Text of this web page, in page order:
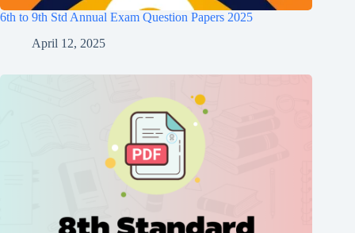
6th to 9th Std Annual Exam Question Papers 2025
April 12, 2025